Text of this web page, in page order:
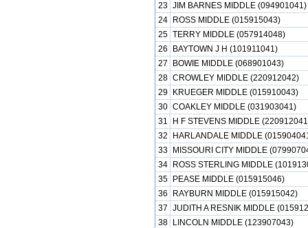
23 JIM BARNES MIDDLE (094901041)
24
ROSS MIDDLE (015915043)
25 TERRY MIDDLE (057914048)
26
BAYTOWN J H (101911041)
27
BOWIE MIDDLE (068901043)
28 CROWLEY MIDDLE (220912042)
29
KRUEGER MIDDLE (015910043)
30 COAKLEY MIDDLE (031903041)
31
H F STEVENS MIDDLE
32
HARLANDALE MIDDLE
33
MISSOURI CITY MIDDLE
34
ROSS STERLING MIDDLE
35
PEASE MIDDLE (015915046)
36
RAYBURN MIDDLE (015915042)
37 JUDITH A RESNIK MIDDLE
38
LINCOLN MIDDLE (123907043)